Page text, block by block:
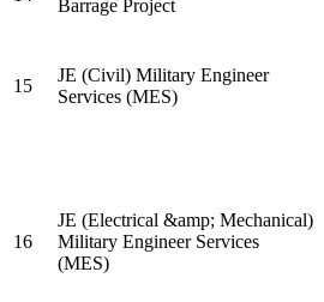
Barrage Project
15
JE (Civil) Military Engineer
Services (MES)
16
JE (Electrical &amp; Mechanical)
Military Engineer Services
(MES)